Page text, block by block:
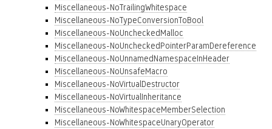
Miscellaneous-NoTrailingWhitespace
Miscellaneous-NoTypeConversionToBool
Miscellaneous-NoUncheckedMalloc
Miscellaneous-NoUncheckedPointerParamDereference
Miscellaneous-NoUnnamedNamespaceInHeader
Miscellaneous-NoUnsafeMacro
Miscellaneous-NoVirtualDestructor
Miscellaneous-NoVirtualInheritance
Miscellaneous-NoWhitespaceMemberSelection
Miscellaneous-NoWhitespaceUnaryOperator